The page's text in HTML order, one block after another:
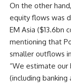
On the other
equity flows was
EM Asia ($13.6bn
mentioning that
smaller outflows
“We estimate
(including banking